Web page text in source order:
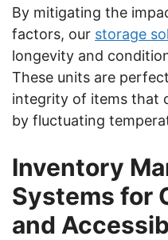
By mitigating the
factors, our storage
longevity and
These units are
integrity of items that
by fluctuating
Inventory
Systems for
and